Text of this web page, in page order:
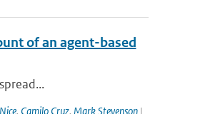
of an agent-based
, Camilo Cruz, Mark Stevenson|